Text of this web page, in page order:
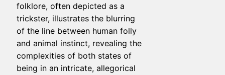
folklore, often depicted as a
trickster, illustrates the blurring
of the line between human folly
and animal instinct, revealing the
complexities of both states of
being in an intricate, allegorical